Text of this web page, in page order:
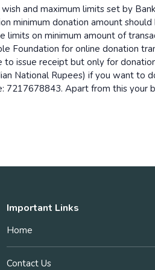
and maximum limits set by
minimum donation amount
on minimum amount of
Foundation for online donation
issue receipt but only for
National Rupees) if you want
7217678843. Apart from this
Important Links
Home
Contact Us